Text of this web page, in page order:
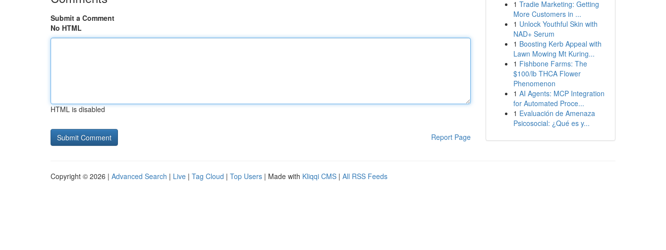
Submit a Comment
No HTML
HTML is disabled
Report Page
1 Tradie Marketing: Getting
More Customers in ...
1 Unlock Youthful Skin with
NAD+ Serum
1 Boosting Kerb Appeal with
Lawn Mowing Mt Kuring...
1 Fishbone Farms: The
$100/lb THCA Flower
Phenomenon
1 AI Agents: MCP Integration
for Automated Proce...
1 Evaluación de Amenaza
Psicosocial: ¿Qué es y...
Copyright © 2026 | Advanced Search | Live | Tag Cloud | Top Users | Made with Kliqqi CMS | All RSS Feeds